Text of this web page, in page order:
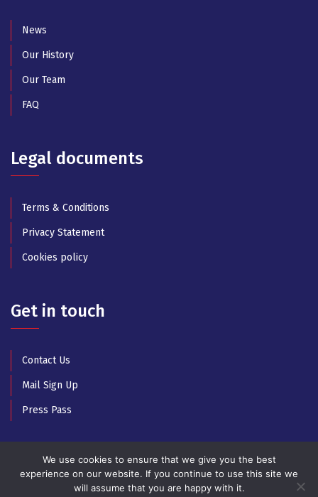
News
Our History
Our Team
FAQ
Legal documents
Terms & Conditions
Privacy Statement
Cookies policy
Get in touch
Contact Us
Mail Sign Up
Press Pass
We use cookies to ensure that we give you the best
experience on our website. If you continue to use this site we
will assume that you are happy with it.